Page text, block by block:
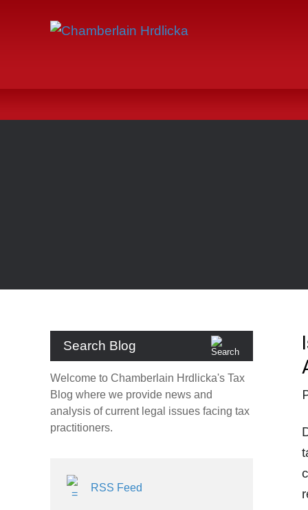
Search Blog
Welcome to Chamberlain Hrdlicka's Tax
Blog where we provide news and
analysis of current legal issues facing tax
practitioners.
RSS Feed